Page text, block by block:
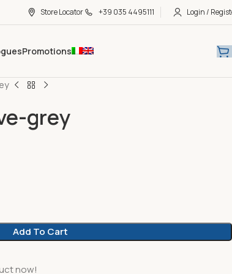
Store Locator +39 035 4495111 Login /
Promotions
grey
Add To Cart
now!